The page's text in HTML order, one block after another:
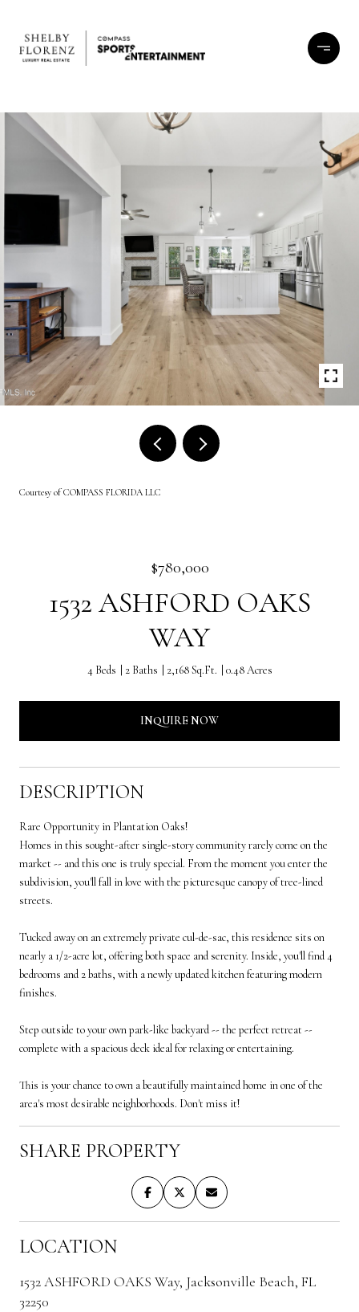
Courtesy of COMPASS FLORIDA LLC
$780,000
1532 ASHFORD OAKS
WAY
4 Beds 2 Baths 2,168 Sq.Ft. 0.48 Acres
INQUIRE NOW
DESCRIPTION
Rare Opportunity in Plantation Oaks!
Homes in this sought-after single-story community rarely come on the
market -- and this one is truly special. From the moment you enter the
subdivision, you'll fall in love with the picturesque canopy of tree-lined
streets.
Tucked away on an extremely private cul-de-sac, this residence sits on
nearly a 1/2-acre lot, offering both space and serenity. Inside, you'll find 4
bedrooms and 2 baths, with a newly updated kitchen featuring modern
finishes.
Step outside to your own park-like backyard -- the perfect retreat --
complete with a spacious deck ideal for relaxing or entertaining.
This is your chance to own a beautifully maintained home in one of the
area's most desirable neighborhoods. Don't miss it!
SHARE PROPERTY
LOCATION
1532 ASHFORD OAKS Way, Jacksonville Beach, FL
32250